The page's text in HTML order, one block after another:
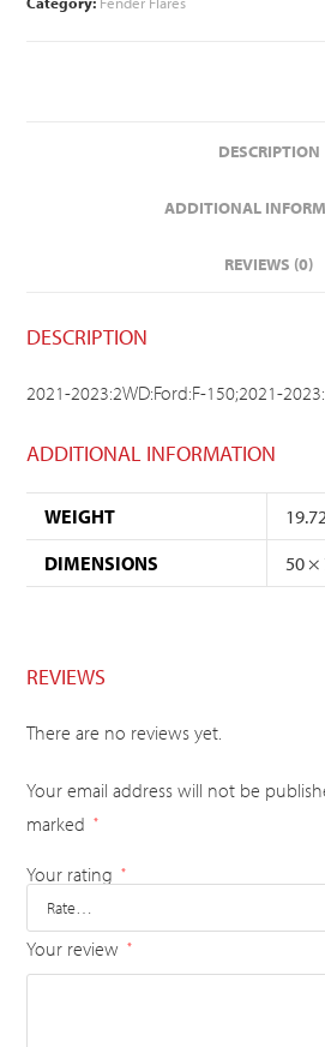
DESCRIPTION
ADDITIONAL
REVIEWS (0)
DESCRIPTION
2021-2023:2WD:Ford:F-150;2021-
ADDITIONAL INFORMATION
WEIGHT
DIMENSIONS
50 ×
REVIEWS
There are no reviews yet.
Your email address will not be
marked
*
Your rating *
Your review *